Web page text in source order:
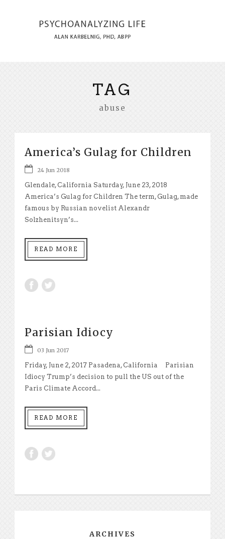
TAG
abuse
America’s Gulag for Children
24 Jun 2018
Glendale, California Saturday, June 23, 2018
America’s Gulag for Children The term, Gulag, made
famous by Russian novelist Alexandr
Solzhenitsyn’s...
READ MORE
Parisian Idiocy
03 Jun 2017
Friday, June 2, 2017 Pasadena, California Parisian
Idiocy Trump’s decision to pull the US out of the
Paris Climate Accord...
READ MORE
ARCHIVES